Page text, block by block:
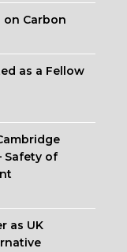
on Carbon
as a Fellow
Safety of
as UK